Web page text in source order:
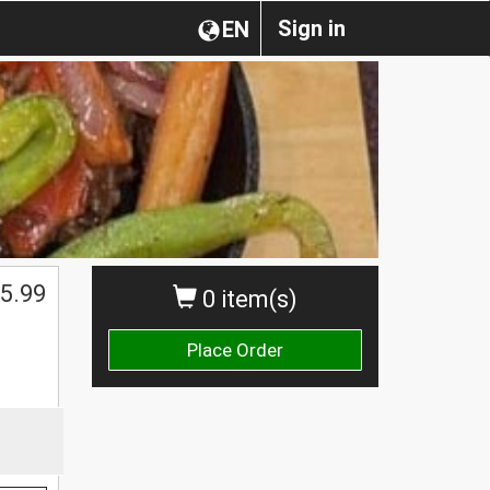
Sign in
EN
0 item(s)
Place Order
5.99